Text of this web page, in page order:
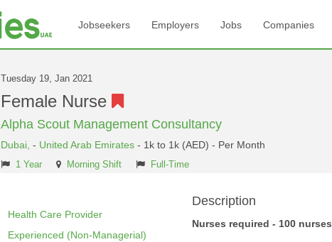
Jobseekers Employers Jobs Companies
Tuesday 19, Jan 2021
Female Nurse
Alpha Scout Management Consultancy
Dubai, - United Arab Emirates - 1k to 1k (AED) - Per Month
1 Year Morning Shift Full-Time
Health Care Provider
Experienced (Non-Managerial)
Description
Nurses required - 100 nurses